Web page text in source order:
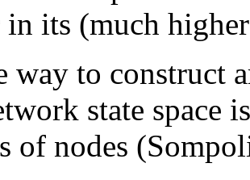
its (much
way to construct
state space
of nodes